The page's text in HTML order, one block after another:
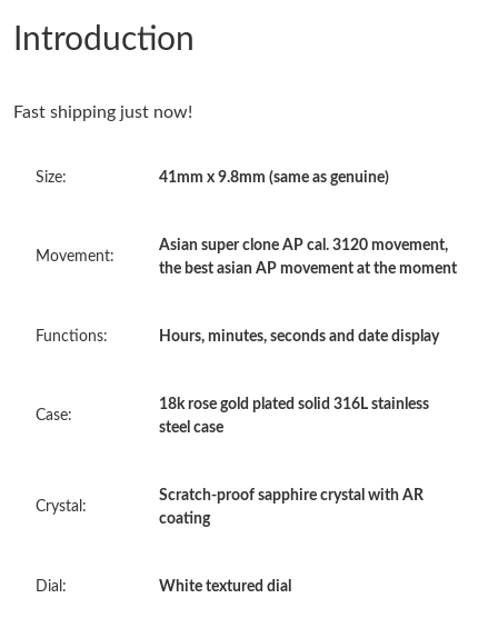
Just Sold: Ursula from San Francisco on Jun 18, 2026 at 8:20
Just Sold: Lily from Houston on Jul 17, 2026 at 11:39 AM.
Just Sold: Helen from San Diego on Jul 03, 2026 at 7:47 PM.
Just Sold: Xander from San Diego on Aug 02, 2026 at 3:13 PM.
Just Sold: Kyle from Minneapolis on May 15, 2026 at 10:15 PM.
Just Sold: Hannah from Dallas on Jun 19, 2026 at 8:56 PM.
Introduction
Fast shipping just now!
Size: 41mm x 9.8mm (same as genuine)
Movement:
Asian super clone AP cal. 3120 movement,
the best asian AP movement at the moment
Functions: Hours, minutes, seconds and date display
Case:
18k rose gold plated solid 316L stainless
steel case
Crystal:
Scratch-proof sapphire crystal with AR
coating
Dial: White textured dial